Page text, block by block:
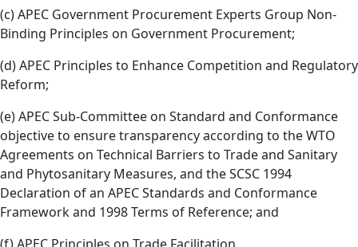
(c) APEC Government Procurement Experts Group Non-
Binding Principles on Government Procurement;
(d) APEC Principles to Enhance Competition and Regulatory
Reform;
(e) APEC Sub-Committee on Standard and Conformance
objective to ensure transparency according to the WTO
Agreements on Technical Barriers to Trade and Sanitary
and Phytosanitary Measures, and the SCSC 1994
Declaration of an APEC Standards and Conformance
Framework and 1998 Terms of Reference; and